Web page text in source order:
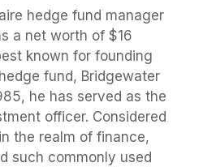
hedge fund manager
a net worth of $16
known for founding
fund, Bridgewater
he has served as the
officer. Considered
the realm of finance,
such commonly used